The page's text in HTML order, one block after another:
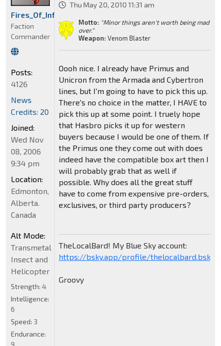
Thu May 20, 2010 11:31 am
Motto: "Minor things aren't worth being mad
over."
Weapon: Venom Blaster
Oooh nice. I already have Primus and
Unicron from the Armada and Cybertron
lines, but I'm going to have to pick this up.
There's no choice in the matter, I HAVE to
pick this up at some point. I truely hope
that Hasbro picks it up for western
buyers because I would be one of them. If
the Primus one they come out with does
indeed have the compatible box art then I
will probably grab that as well if
possible. Why does all the great stuff
have to come from expensive pre-orders,
exclusives, or third party producers?
TheLocalBard! My Blue Sky account:
https://bsky.app/profile/
Groovy
Fires_Of_Inferno
Faction
Commander
Posts:
4126
News
Credits: 20
Joined:
Wed Nov
08, 2006
9:34 pm
Location:
Edmonton,
Alberta.
Canada
Alt Mode:
Transmetal
Insect and
Helicopter
Strength: 4
Intelligence:
6
Speed: 3
Endurance: